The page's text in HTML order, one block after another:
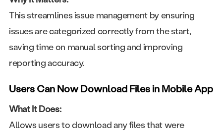
This streamlines issue management by ensuring
issues are categorized correctly from the start,
saving time on manual sorting and improving
reporting accuracy.
Users Can Now Download Files in Mobile App
What It Does:
Allows users to download any files that were